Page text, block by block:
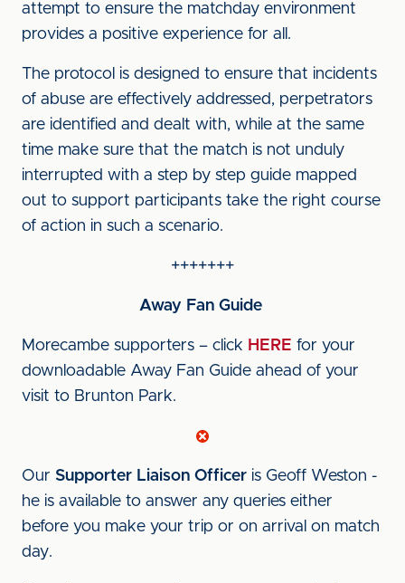
attempt to ensure the matchday environment
provides a positive experience for all.
The protocol is designed to ensure that incidents
of abuse are effectively addressed, perpetrators
are identified and dealt with, while at the same
time make sure that the match is not unduly
interrupted with a step by step guide mapped
out to support participants take the right course
of action in such a scenario.
+++++++
Away Fan Guide
Morecambe supporters – click HERE for your
downloadable Away Fan Guide ahead of your
visit to Brunton Park.
Our Supporter Liaison Officer is Geoff Weston -
he is available to answer any queries either
before you make your trip or on arrival on match
day.